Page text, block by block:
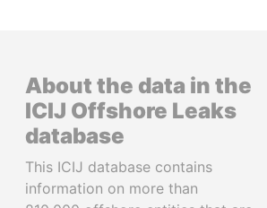
About the data in the
ICIJ Offshore Leaks
database
This ICIJ database contains
information on more than